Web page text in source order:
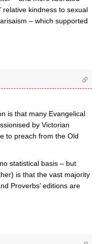
relative kindness to sexual
– which supported
is that many Evangelical
by Victorian
to preach from the Old
statistical basis – but
is that the vast majority
Proverbs’ editions are